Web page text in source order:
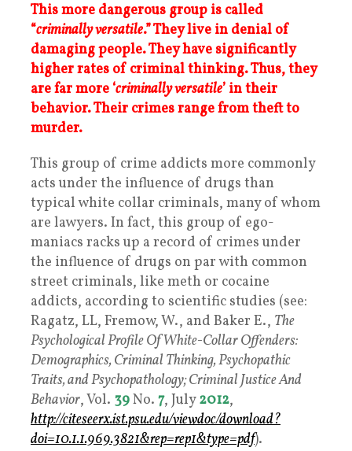
This more dangerous group is called
“criminally versatile.” They live in denial of
damaging people. They have significantly
higher rates of criminal thinking. Thus, they
are far more ‘criminally versatile’ in their
behavior. Their crimes range from theft to
murder.
This group of crime addicts more commonly
acts under the influence of drugs than
typical white collar criminals, many of whom
are lawyers. In fact, this group of ego-
maniacs racks up a record of crimes under
the influence of drugs on par with common
street criminals, like meth or cocaine
addicts, according to scientific studies (see:
Ragatz, LL, Fremow, W., and Baker E., The
Psychological Profile Of White-Collar Offenders:
Demographics, Criminal Thinking, Psychopathic
Traits, and Psychopathology; Criminal Justice And
Behavior, Vol. 39No. 7, July2012,
http://citeseerx.ist.psu.edu/viewdoc/download?
doi=10.1.1.969.3821&rep=rep1&type=pdf).